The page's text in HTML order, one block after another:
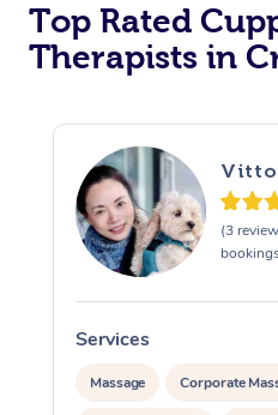
Top Rated
Therapists in
(3
Services
Massage Corporate